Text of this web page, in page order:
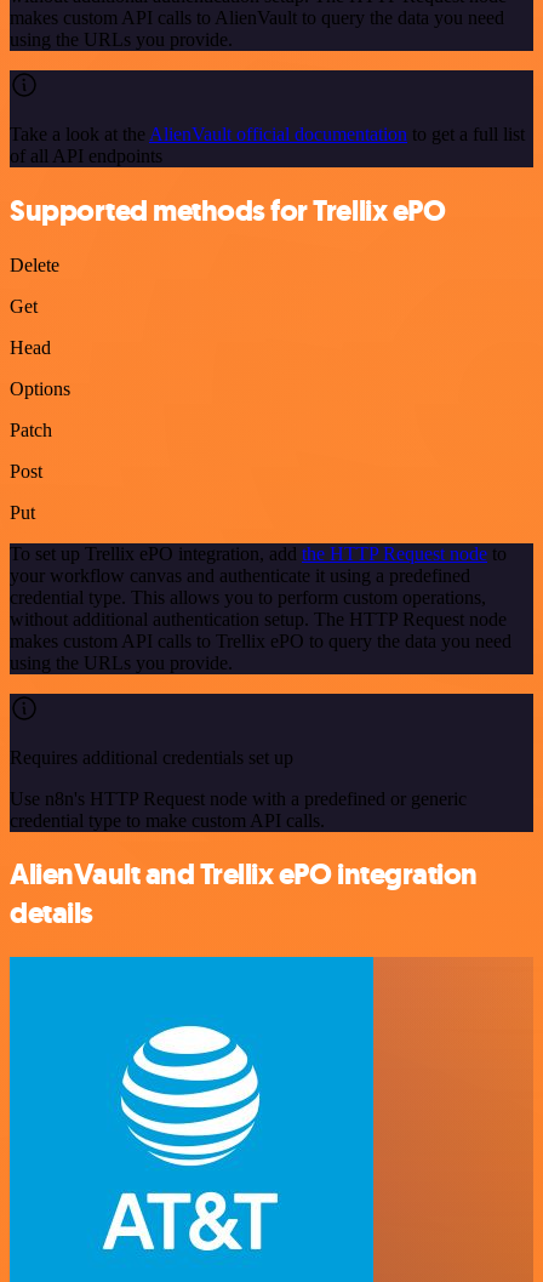
makes custom API calls to AlienVault to query the data you need
using the URLs you provide.
Take a look at the AlienVault official documentation to get a full list
of all API endpoints
Supported methods for Trellix ePO
Delete
Get
Head
Options
Patch
Post
Put
To set up Trellix ePO integration, add the HTTP Request node to
your workflow canvas and authenticate it using a predefined
credential type. This allows you to perform custom operations,
without additional authentication setup. The HTTP Request node
makes custom API calls to Trellix ePO to query the data you need
using the URLs you provide.
Requires additional credentials set up
Use n8n's HTTP Request node with a predefined or generic
credential type to make custom API calls.
AlienVault and Trellix ePO integration
details